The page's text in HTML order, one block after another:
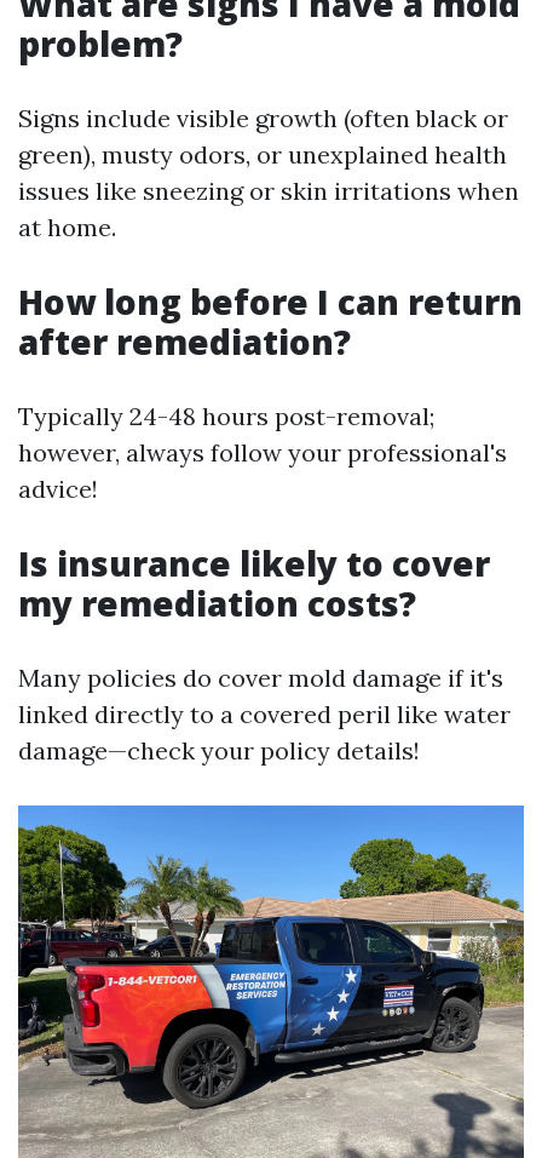
problem?
Signs include visible growth (often black or
green), musty odors, or unexplained health
issues like sneezing or skin irritations when
at home.
How long before I can return
after remediation?
Typically 24-48 hours post-removal;
however, always follow your professional's
advice!
Is insurance likely to cover
my remediation costs?
Many policies do cover mold damage if it's
linked directly to a covered peril like water
damage—check your policy details!